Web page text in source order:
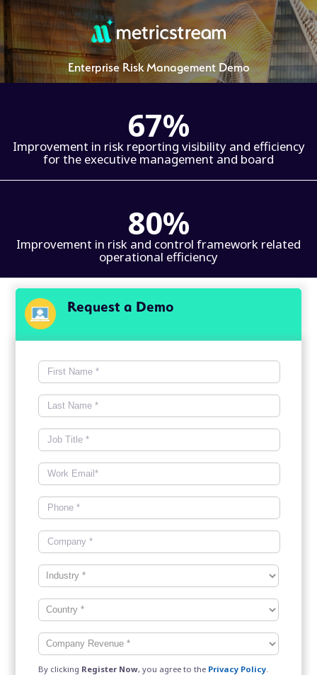
Enterprise Risk Management Demo
67%
Improvement in risk reporting visibility and efficiency
for the executive management and board
80%
Improvement in risk and control framework related
operational efficiency
Request a Demo
By clicking Register Now, you agree to the Privacy Policy